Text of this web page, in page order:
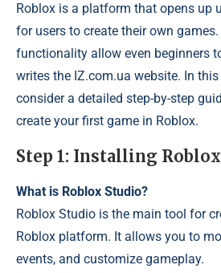
Roblox is a platform that opens up
for users to create their own
functionality allow even beginners
writes the IZ.com.ua website. In this
consider a detailed step-by-step
create your first game in Roblox.
Step 1: Installing
What is Roblox Studio?
Roblox Studio is the main tool for
Roblox platform. It allows you to
events, and customize gameplay.